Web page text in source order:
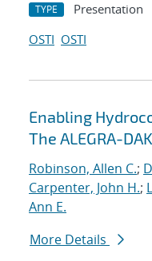
TYPE Presentation
OSTI OSTI
Enabling
The ALEGRA-
Robinson, Allen C.;
Carpenter, John H.;
Ann E.
More Details